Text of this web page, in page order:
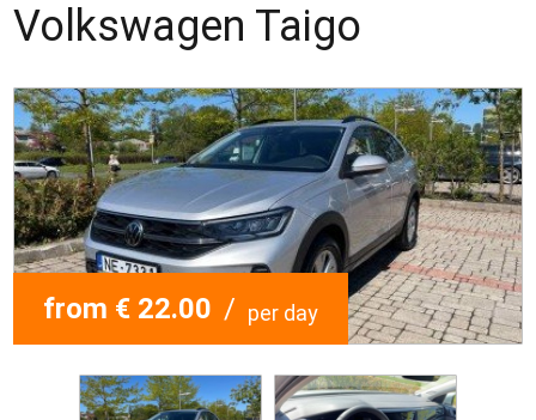
Volkswagen Taigo
from € 22.00 / per day